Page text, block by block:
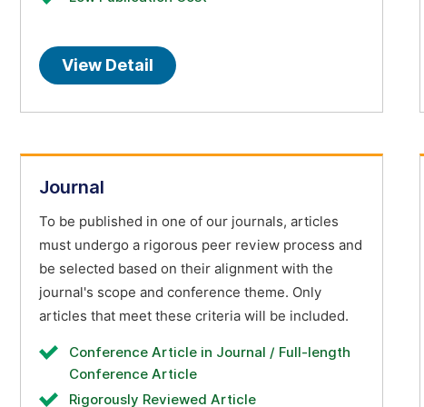
View Detail
Journal
To be published in one of our journals, articles
must undergo a rigorous peer review process and
be selected based on their alignment with the
journal's scope and conference theme. Only
articles that meet these criteria will be included.
Conference Article in Journal / Full-length
Conference Article
Rigorously Reviewed Article